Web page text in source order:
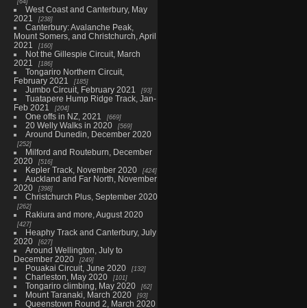
West Coast and Canterbury, May
2021
238
Canterbury: Avalanche Peak,
Mount Somers, and Christchurch, April
2021
160
Not the Gillespie Circuit, March
2021
186
Tongariro Northern Circuit,
February 2021
185
Jumbo Circuit, February 2021 93
Tuatapere Hump Ridge Track, Jan-
Feb 2021
204
One offs in NZ, 2021 669
20 Welly Walks in 2020 569
Around Dunedin, December 2020
252
Milford and Routeburn, December
2020
516
Kepler Track, November 2020 424
Auckland and Far North, November
2020
398
Christchurch Plus, September 2020
262
Rakiura and more, August 2020
427
Heaphy Track and Canterbury, July
2020
627
Around Wellington, July to
December 2020
249
Pouakai Circuit, June 2020 132
Charleston, May 2020 101
Tongariro climbing, May 2020 62
Mount Taranaki, March 2020 93
Queenstown Round 2, March 2020